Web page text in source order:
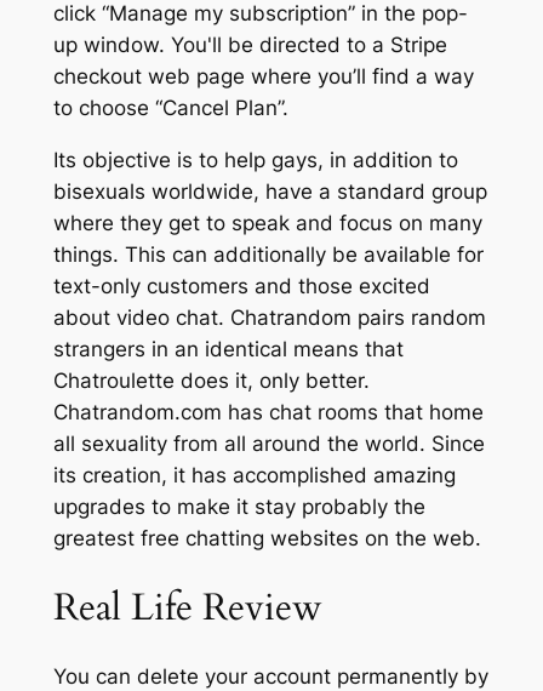
click “Manage my subscription” in the pop-
up window. You'll be directed to a Stripe
checkout web page where you’ll find a way
to choose “Cancel Plan”.
Its objective is to help gays, in addition to
bisexuals worldwide, have a standard group
where they get to speak and focus on many
things. This can additionally be available for
text-only customers and those excited
about video chat. Chatrandom pairs random
strangers in an identical means that
Chatroulette does it, only better.
Chatrandom.com has chat rooms that home
all sexuality from all around the world. Since
its creation, it has accomplished amazing
upgrades to make it stay probably the
greatest free chatting websites on the web.
Real Life Review
You can delete your account permanently by